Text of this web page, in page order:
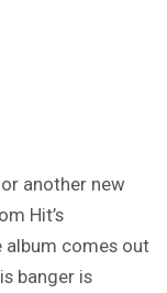
another new
Hit’s
album comes out
banger is